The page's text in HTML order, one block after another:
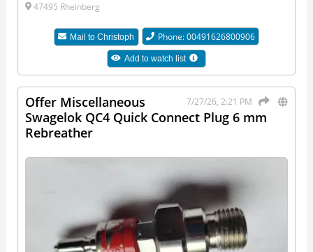
47495 Rheinberg
Mail toChristoph Phone: 00491626800906
Add to watch list
7/27/26, 2:21 PM
Offer Miscellaneous
Swagelok QC4 Quick Connect Plug 6 mm
Rebreather